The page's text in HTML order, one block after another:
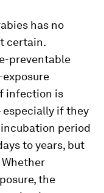
has no
certain.
preventable
infection is
especially if they
period
to years, but
the